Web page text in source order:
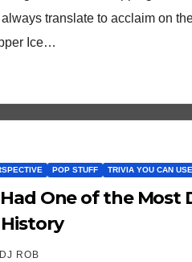
translate to acclaim on
Ice…
POP STUFF TRIVIA YOU CAN USE
One of the Most
DJ ROB